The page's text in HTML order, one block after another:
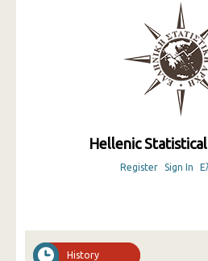
Hellenic
Register Sign In
History